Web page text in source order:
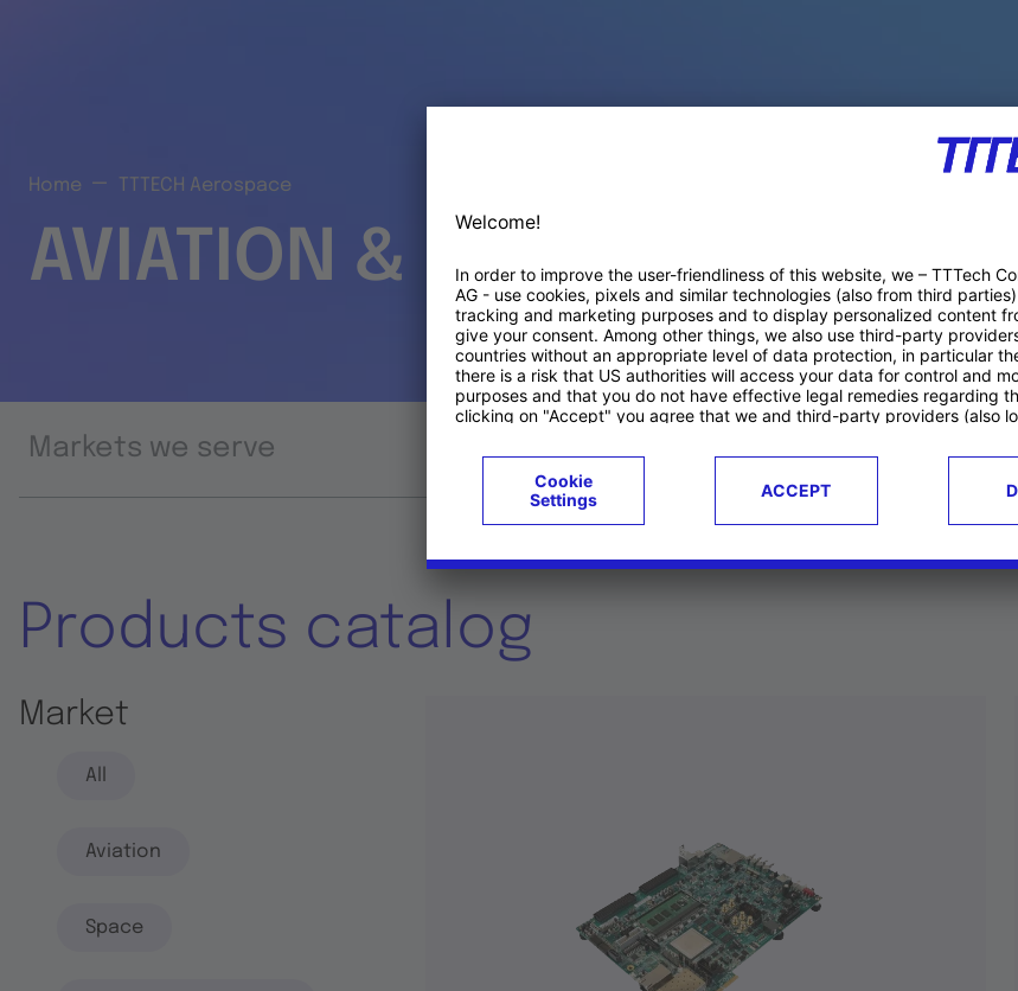
Home TTTECH Aerospace
AVIATION & SPACE PRODUCTS
Markets we serve
Products catalog
Market
All
Aviation
Space